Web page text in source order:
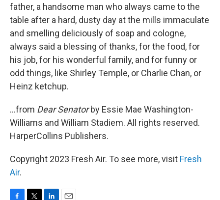
father, a handsome man who always came to the
table after a hard, dusty day at the mills immaculate
and smelling deliciously of soap and cologne,
always said a blessing of thanks, for the food, for
his job, for his wonderful family, and for funny or
odd things, like Shirley Temple, or Charlie Chan, or
Heinz ketchup.
...from Dear Senatorby Essie Mae Washington-
Williams and William Stadiem. All rights reserved.
HarperCollins Publishers.
Copyright 2023 Fresh Air. To see more, visit Fresh
Air.